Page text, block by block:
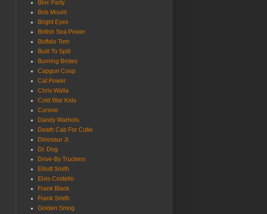
Bloc Party
Bob Mould
Bright Eyes
British Sea Power
Buffalo Tom
Built To Spill
Burning Brides
Capgun Coup
Cat Power
Chris Walla
Cold War Kids
Cursive
Dandy Warhols
Death Cab For Cutie
Dinosaur Jr.
Dr. Dog
Drive-By Truckers
Elliott Smith
Elvis Costello
Frank Black
Frank Smith
Golden Smog